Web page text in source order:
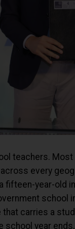
teachers.
every
fifteen-year-old
school
carries a
school year